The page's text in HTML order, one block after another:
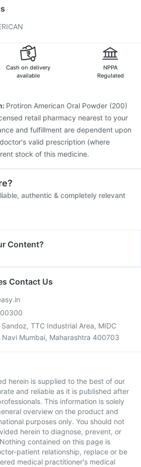
Pneumovax 23 Vaccine
Fluarix Tetra Vaccine
Rotasil Vaccine
Cash on delivery
available
NPPA
Regulated
Protiron American Oral Powder (200)
retail pharmacy nearest to your
and fulfillment are dependent upon
valid prescription (where
stock of this medicine.
authentic & completely relevant
Content?
Contact Us
TTC Industrial Area, MIDC
Navi Mumbai, Maharashtra 400703
herein is supplied to the best of our
and reliable as it is published after
This information is solely
overview on the product and
purposes only. You should not
herein to diagnose, prevent, or
contained on this page is
patient relationship, replace or be
medical practitioner's medical